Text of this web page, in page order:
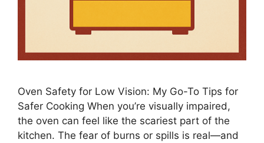
Oven Safety for Low Vision: My Go-To Tips for
Safer Cooking When you’re visually impaired,
the oven can feel like the scariest part of the
kitchen. The fear of burns or spills is real—and